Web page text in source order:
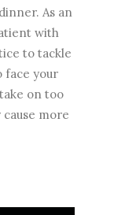
As an
with
to tackle
face your
on too
cause more